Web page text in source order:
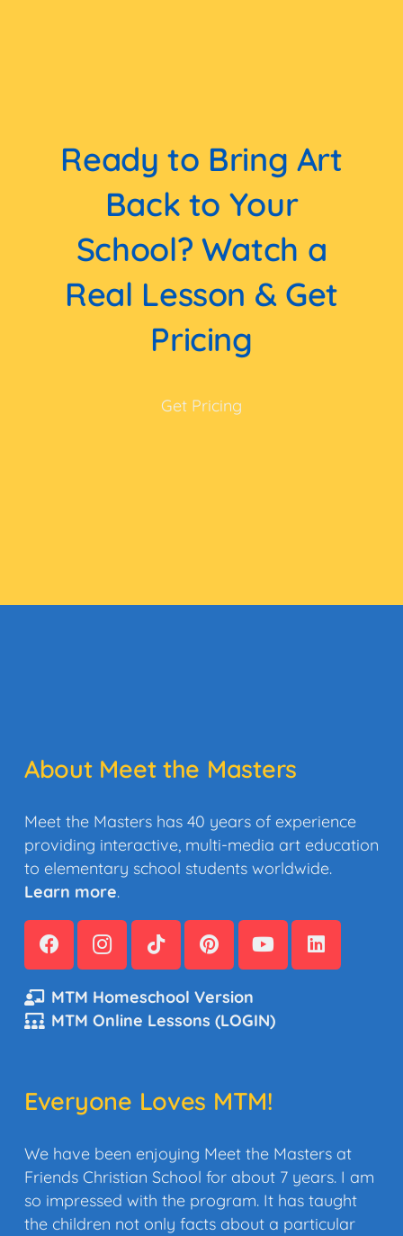
Ready to Bring Art
Back to Your
School? Watch a
Real Lesson & Get
Pricing
Get Pricing
About Meet the Masters
Meet the Masters has 40 years of experience
providing interactive, multi-media art education
to elementary school students worldwide.
Learn more.
MTM Homeschool Version
MTM Online Lessons (LOGIN)
Everyone Loves MTM!
We have been enjoying Meet the Masters at
Friends Christian School for about 7 years. I am
so impressed with the program. It has taught
the children not only facts about a particular